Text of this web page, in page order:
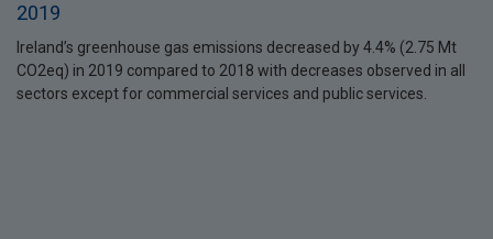
2019
Ireland’s greenhouse gas emissions decreased by 4.4% (2.75 Mt
CO2eq) in 2019 compared to 2018 with decreases observed in all
sectors except for commercial services and public services.